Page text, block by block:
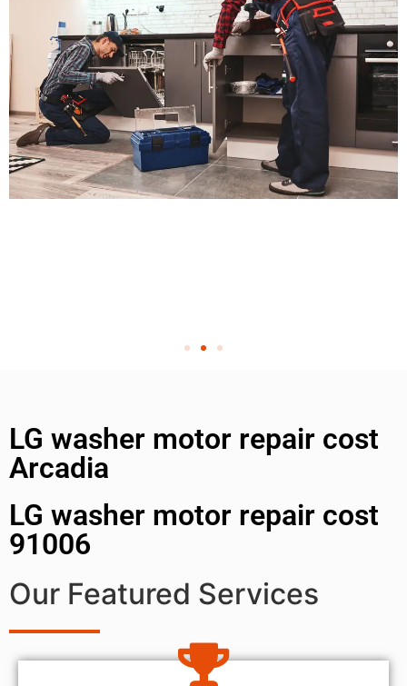
LG washer motor repair cost
Arcadia
LG washer motor repair cost
91006
Our Featured Services